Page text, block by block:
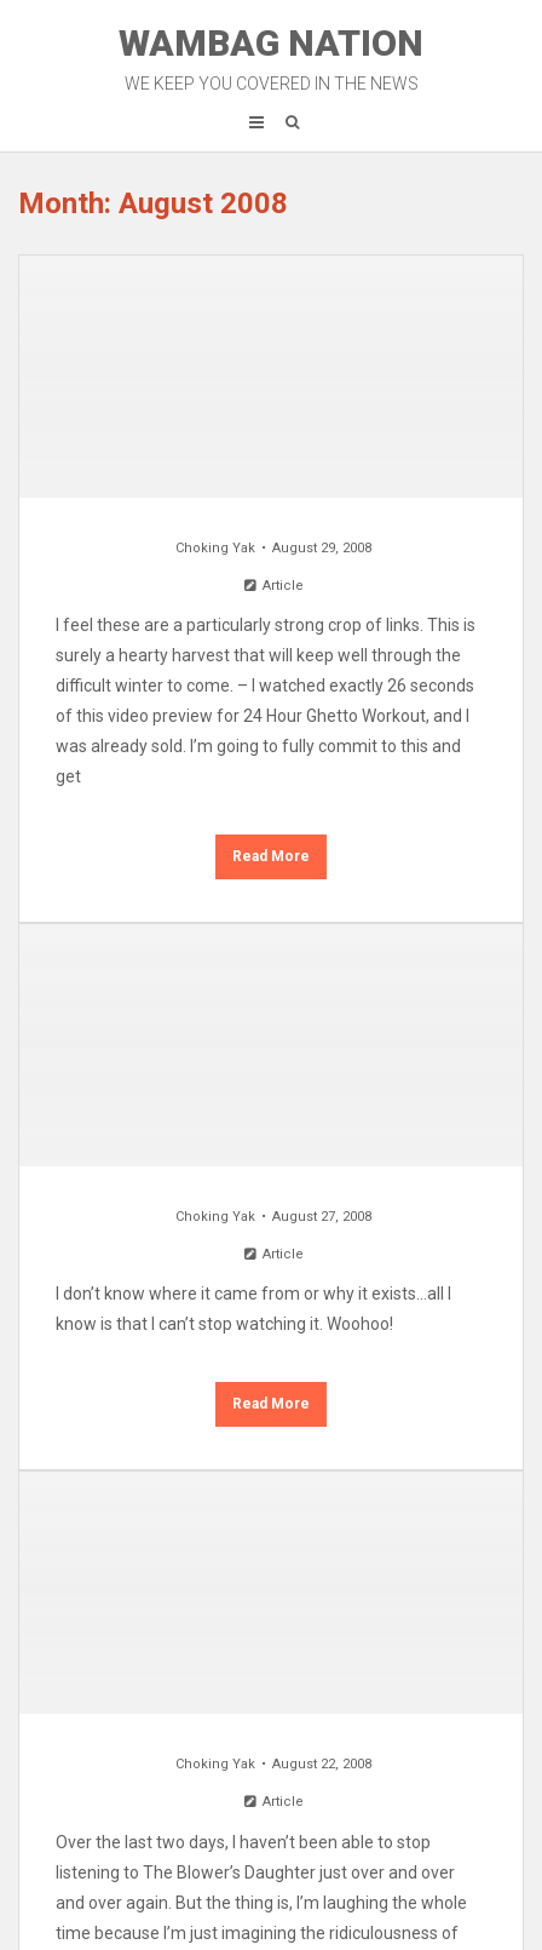
WAMBAG NATION
WE KEEP YOU COVERED IN THE NEWS
Month: August 2008
Choking Yak August 29, 2008
Article
I feel these are a particularly strong crop of links. This is
surely a hearty harvest that will keep well through the
difficult winter to come. – I watched exactly 26 seconds
of this video preview for 24 Hour Ghetto Workout, and I
was already sold. I’m going to fully commit to this and
get
Read More
Choking Yak August 27, 2008
Article
I don’t know where it came from or why it exists…all I
know is that I can’t stop watching it. Woohoo!
Read More
Choking Yak August 22, 2008
Article
Over the last two days, I haven’t been able to stop
listening to The Blower’s Daughter just over and over
and over again. But the thing is, I’m laughing the whole
time because I’m just imagining the ridiculousness of